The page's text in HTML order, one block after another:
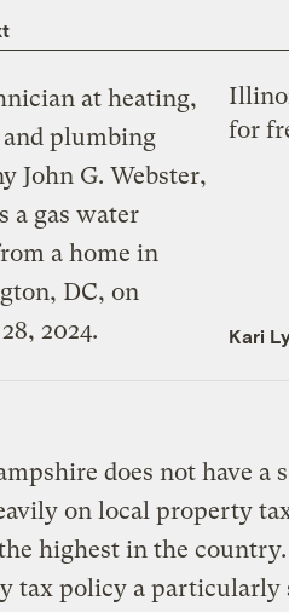
for
Kari
does not have a
on local property
highest in the
tax policy a particularly